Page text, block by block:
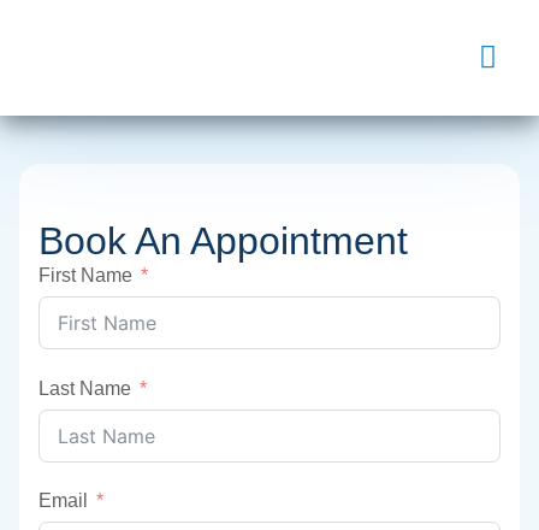
Book An Appointment
First Name
Last Name
Email